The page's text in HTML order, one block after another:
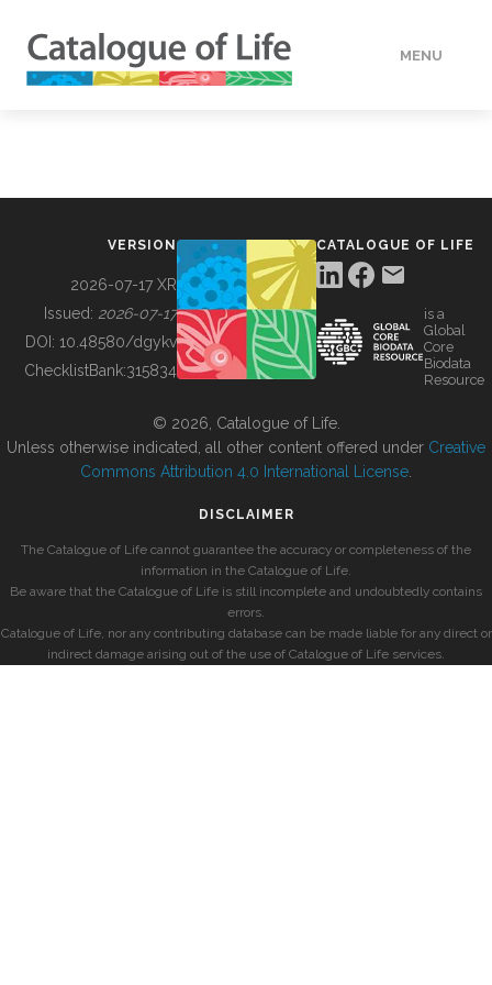
MENU
BUILDING COL
VERSION
2026-07-17 XR
Issued: 2026-07-17
DOI: 10.48580/dgykv
ChecklistBank:315834
CATALOGUE OF LIFE
is a
Global
Core
Biodata
Resource
© 2026, Catalogue of Life.
Unless otherwise indicated, all other content offered under Creative
Commons Attribution 4.0 International License
DISCLAIMER
The Catalogue of Life cannot guarantee the accuracy or completeness of the
information in the Catalogue of Life.
Be aware that the Catalogue of Life is still incomplete and undoubtedly contains
errors.
Catalogue of Life, nor any contributing database can be made liable for any direct or
indirect damage arising out of the use of Catalogue of Life services.